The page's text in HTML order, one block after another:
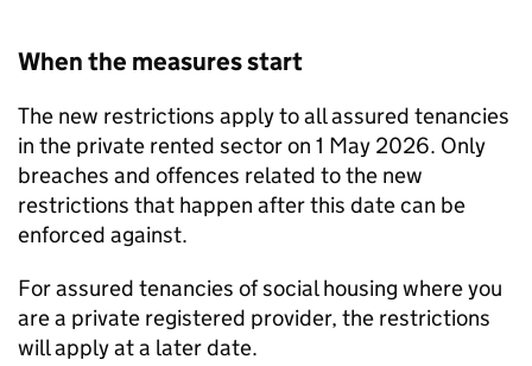
When the measures start
The new restrictions apply to all assured tenancies
in the private rented sector on 1 May 2026. Only
breaches and offences related to the new
restrictions that happen after this date can be
enforced against.
For assured tenancies of social housing where you
are a private registered provider, the restrictions
will apply at a later date.